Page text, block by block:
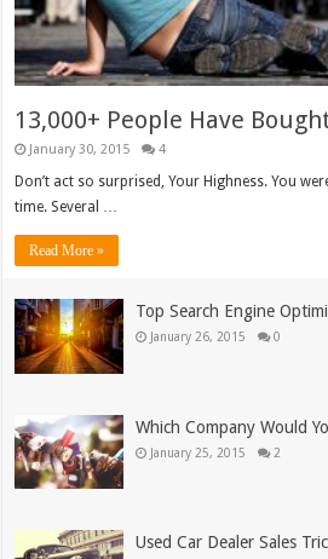
13,000+ People Have
January 30, 2015 4
Don’t act so surprised, Your Highness. You
time. Several …
Read More »
Top Search Engine
January 26, 2015 0
Which Company Would
January 25, 2015 2
Used Car Dealer Sales